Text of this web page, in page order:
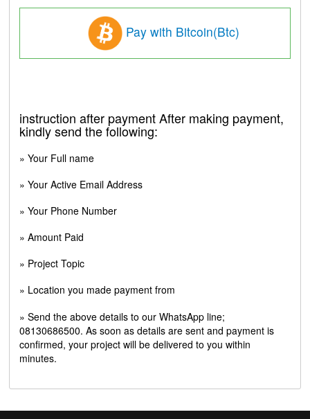
Pay with Bitcoin(Btc)
instruction after payment After making payment,
kindly send the following:
» Your Full name
» Your Active Email Address
» Your Phone Number
» Amount Paid
» Project Topic
» Location you made payment from
» Send the above details to our WhatsApp line;
08130686500. As soon as details are sent and payment is
confirmed, your project will be delivered to you within
minutes.